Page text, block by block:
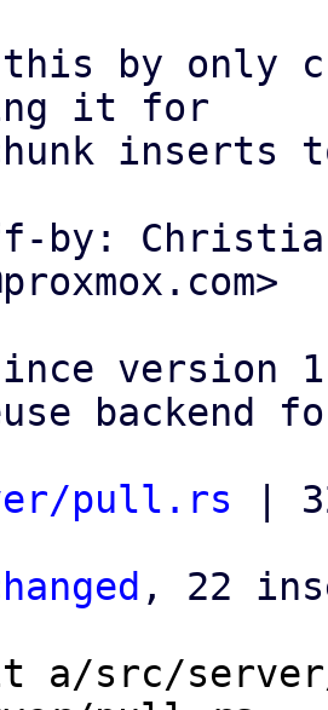
by only
it for
inserts
by:
version
backend
pull.rs |
, 22
a/src/